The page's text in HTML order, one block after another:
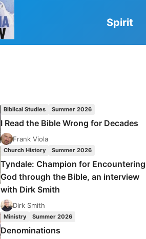
Spirit
Biblical Studies Summer 2026
I Read the Bible Wrong for Decades
Frank Viola
Church History Summer 2026
Tyndale: Champion for Encountering
God through the Bible, an interview
with Dirk Smith
Dirk Smith
Ministry Summer 2026
Denominations